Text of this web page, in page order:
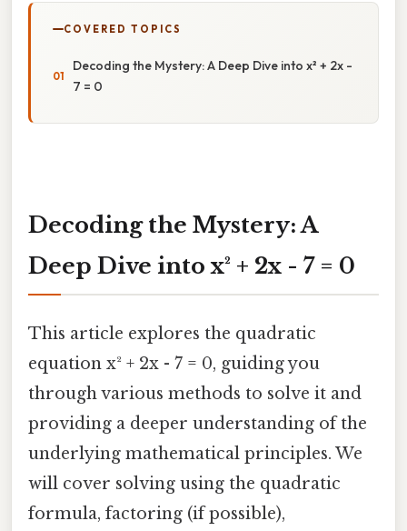
COVERED TOPICS
Decoding the Mystery: A Deep Dive into x² + 2x -
7 = 0
Decoding the Mystery: A
Deep Dive into x² + 2x - 7 = 0
This article explores the quadratic
equation x² + 2x - 7 = 0, guiding you
through various methods to solve it and
providing a deeper understanding of the
underlying mathematical principles. We
will cover solving using the quadratic
formula, factoring (if possible),